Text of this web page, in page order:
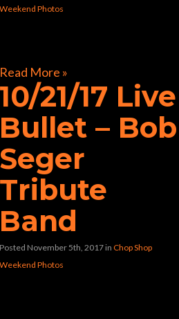
Weekend Photos
Read More »
10/21/17 Live
Bullet – Bob
Seger
Tribute
Band
Posted November 5th, 2017 in Chop Shop
Weekend Photos